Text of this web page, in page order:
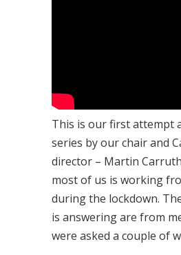
This is our first attempt
series by our chair and
director – Martin
most of us is working
during the lockdown.
is answering are from
were asked a couple of